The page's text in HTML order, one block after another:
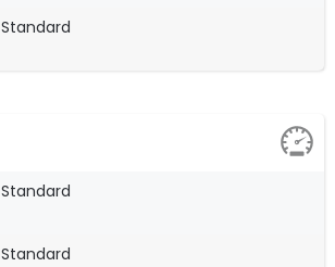
Standard
Standard
Standard